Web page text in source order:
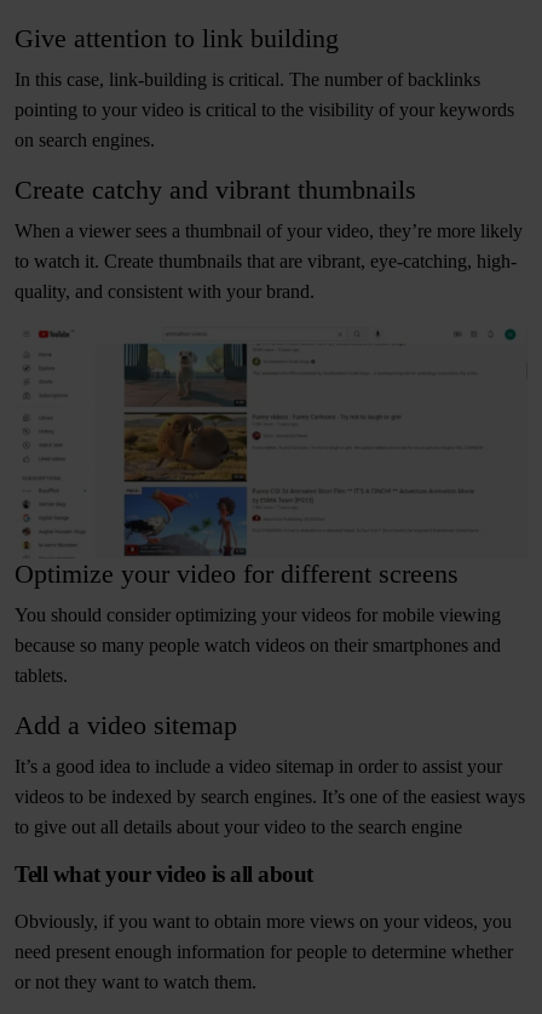
Give attention to link building
In this case, link-building is critical. The number of backlinks
pointing to your video is critical to the visibility of your keywords
on search engines.
Create catchy and vibrant thumbnails
When a viewer sees a thumbnail of your video, they’re more likely
to watch it. Create thumbnails that are vibrant, eye-catching, high-
quality, and consistent with your brand.
Optimize your video for different screens
You should consider optimizing your videos for mobile viewing
because so many people watch videos on their smartphones and
tablets.
Add a video sitemap
It’s a good idea to include a video sitemap in order to assist your
videos to be indexed by search engines. It’s one of the easiest ways
to give out all details about your video to the search engine
Tell what your video is all about
Obviously, if you want to obtain more views on your videos, you
need present enough information for people to determine whether
or not they want to watch them.